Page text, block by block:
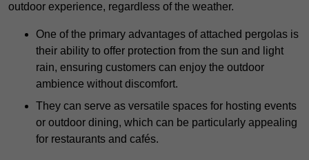
outdoor experience, regardless of the weather.
One of the primary advantages of attached pergolas is
their ability to offer protection from the sun and light
rain, ensuring customers can enjoy the outdoor
ambience without discomfort.
They can serve as versatile spaces for hosting events
or outdoor dining, which can be particularly appealing
for restaurants and cafés.